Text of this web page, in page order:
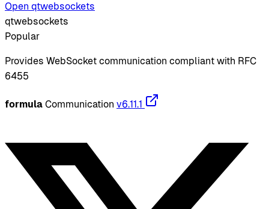
Open qtwebsockets
qtwebsockets
Popular
Provides WebSocket communication compliant with RFC
6455
formula Communication v6.11.1